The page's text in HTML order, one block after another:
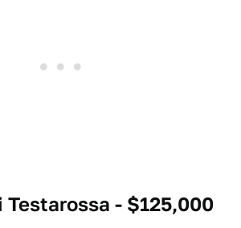
Testarossa - $125,000